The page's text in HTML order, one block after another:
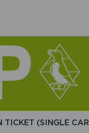
TICKET (SINGLE CAR